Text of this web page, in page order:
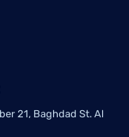
21, Baghdad St. Al